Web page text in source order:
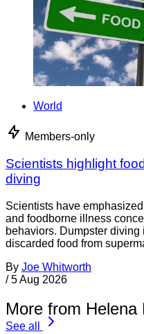
World
Members-only
Scientists highlight
diving
Scientists have
and foodborne illness
behaviors. Dumpster
discarded food from
By Joe Whitworth
/ 5 Aug 2026
More from Helena
See all